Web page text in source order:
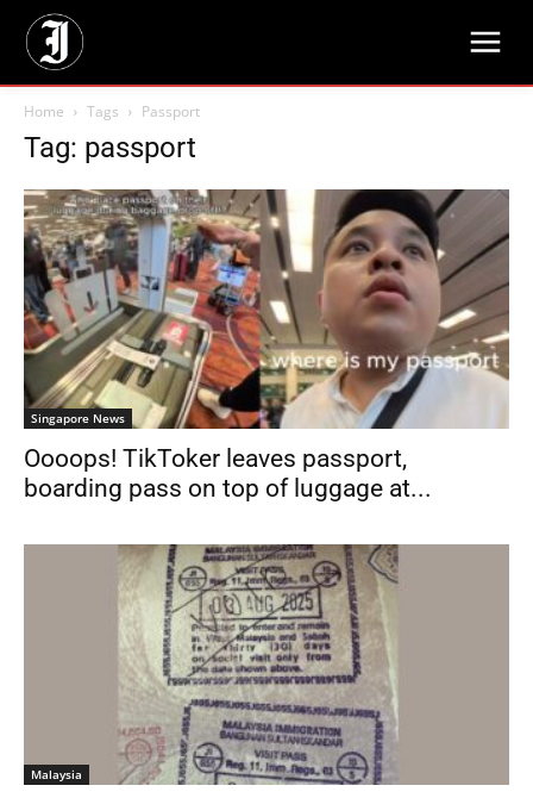
Home Tags Passport
Tag: passport
Singapore News
Oooops! TikToker leaves passport,
boarding pass on top of luggage at...
Malaysia